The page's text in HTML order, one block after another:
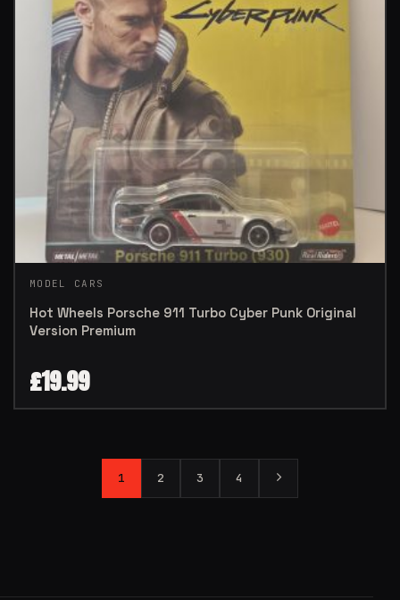
MODEL CARS
Hot Wheels Porsche 911 Turbo Cyber Punk Original
Version Premium
£19.99
1 2 3 4